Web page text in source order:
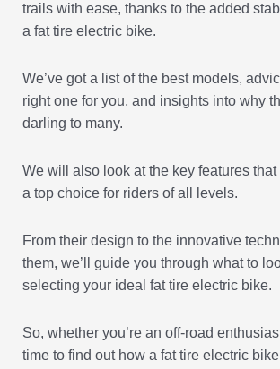
trails with ease, thanks to the added
a fat tire electric bike.
We’ve got a list of the best models,
right one for you, and insights into why
darling to many.
We will also look at the key features
a top choice for riders of all levels.
From their design to the innovative
them, we’ll guide you through what to
selecting your ideal fat tire electric bike.
So, whether you’re an off-road
time to find out how a fat tire electric